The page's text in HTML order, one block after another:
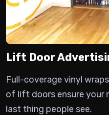
Lift Door
Full-coverage vinyl
of lift doors ensure your
last thing people see.